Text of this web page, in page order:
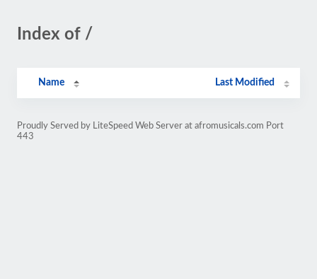
Index of /
Name Last Modified
Proudly Served by LiteSpeed Web Server at afromusicals.com Port
443